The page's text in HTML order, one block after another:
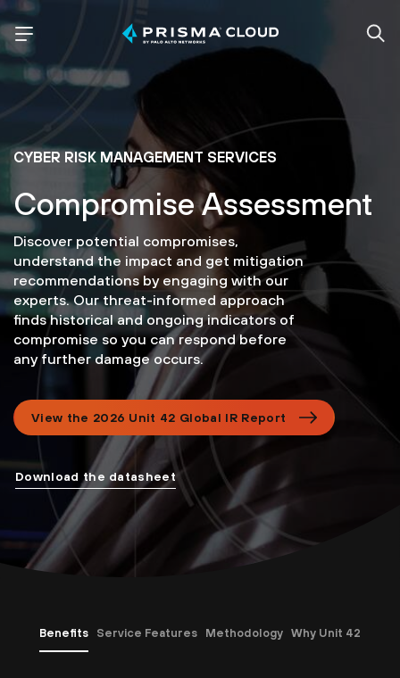
CYBER RISK MANAGEMENT SERVICES
Compromise Assessment
Discover potential compromises,
understand the impact and get mitigation
recommendations by engaging with our
experts. Our threat-informed approach
finds historical and ongoing indicators of
compromise so you can respond before
any further damage occurs.
View the 2026 Unit 42 Global IR Report
Download the datasheet
Benefits Service Features Methodology Why Unit 42